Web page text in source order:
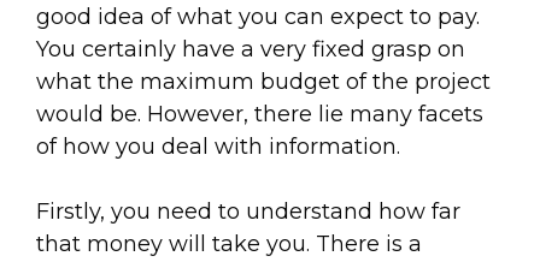
good idea of what you can expect to pay.
You certainly have a very fixed grasp on
what the maximum budget of the project
would be. However, there lie many facets
of how you deal with information.
Firstly, you need to understand how far
that money will take you. There is a